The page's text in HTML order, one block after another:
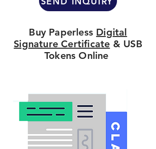
Buy Paperless Digital
Signature Certificate & USB
Tokens Online